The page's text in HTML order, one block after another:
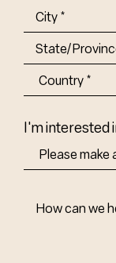
Address
City
State/Province
Abbr.
I'm interested
How